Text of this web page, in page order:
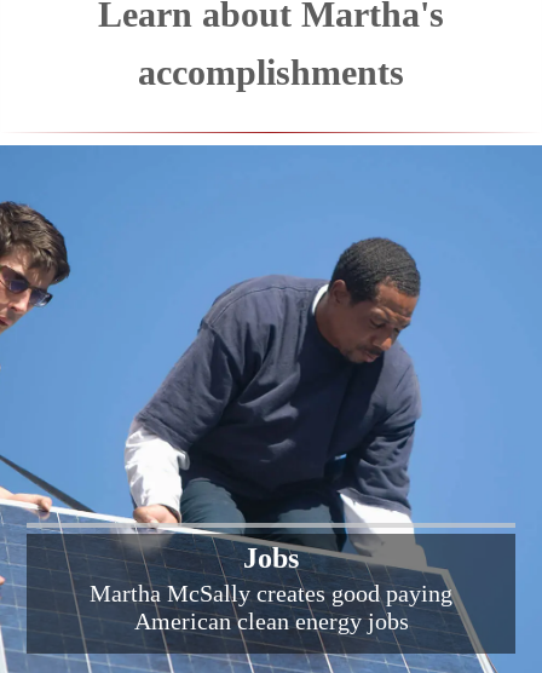
Learn about Martha's
accomplishments
Jobs
Martha McSally creates good paying
American clean energy jobs